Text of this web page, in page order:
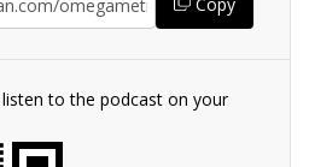
to the podcast on your